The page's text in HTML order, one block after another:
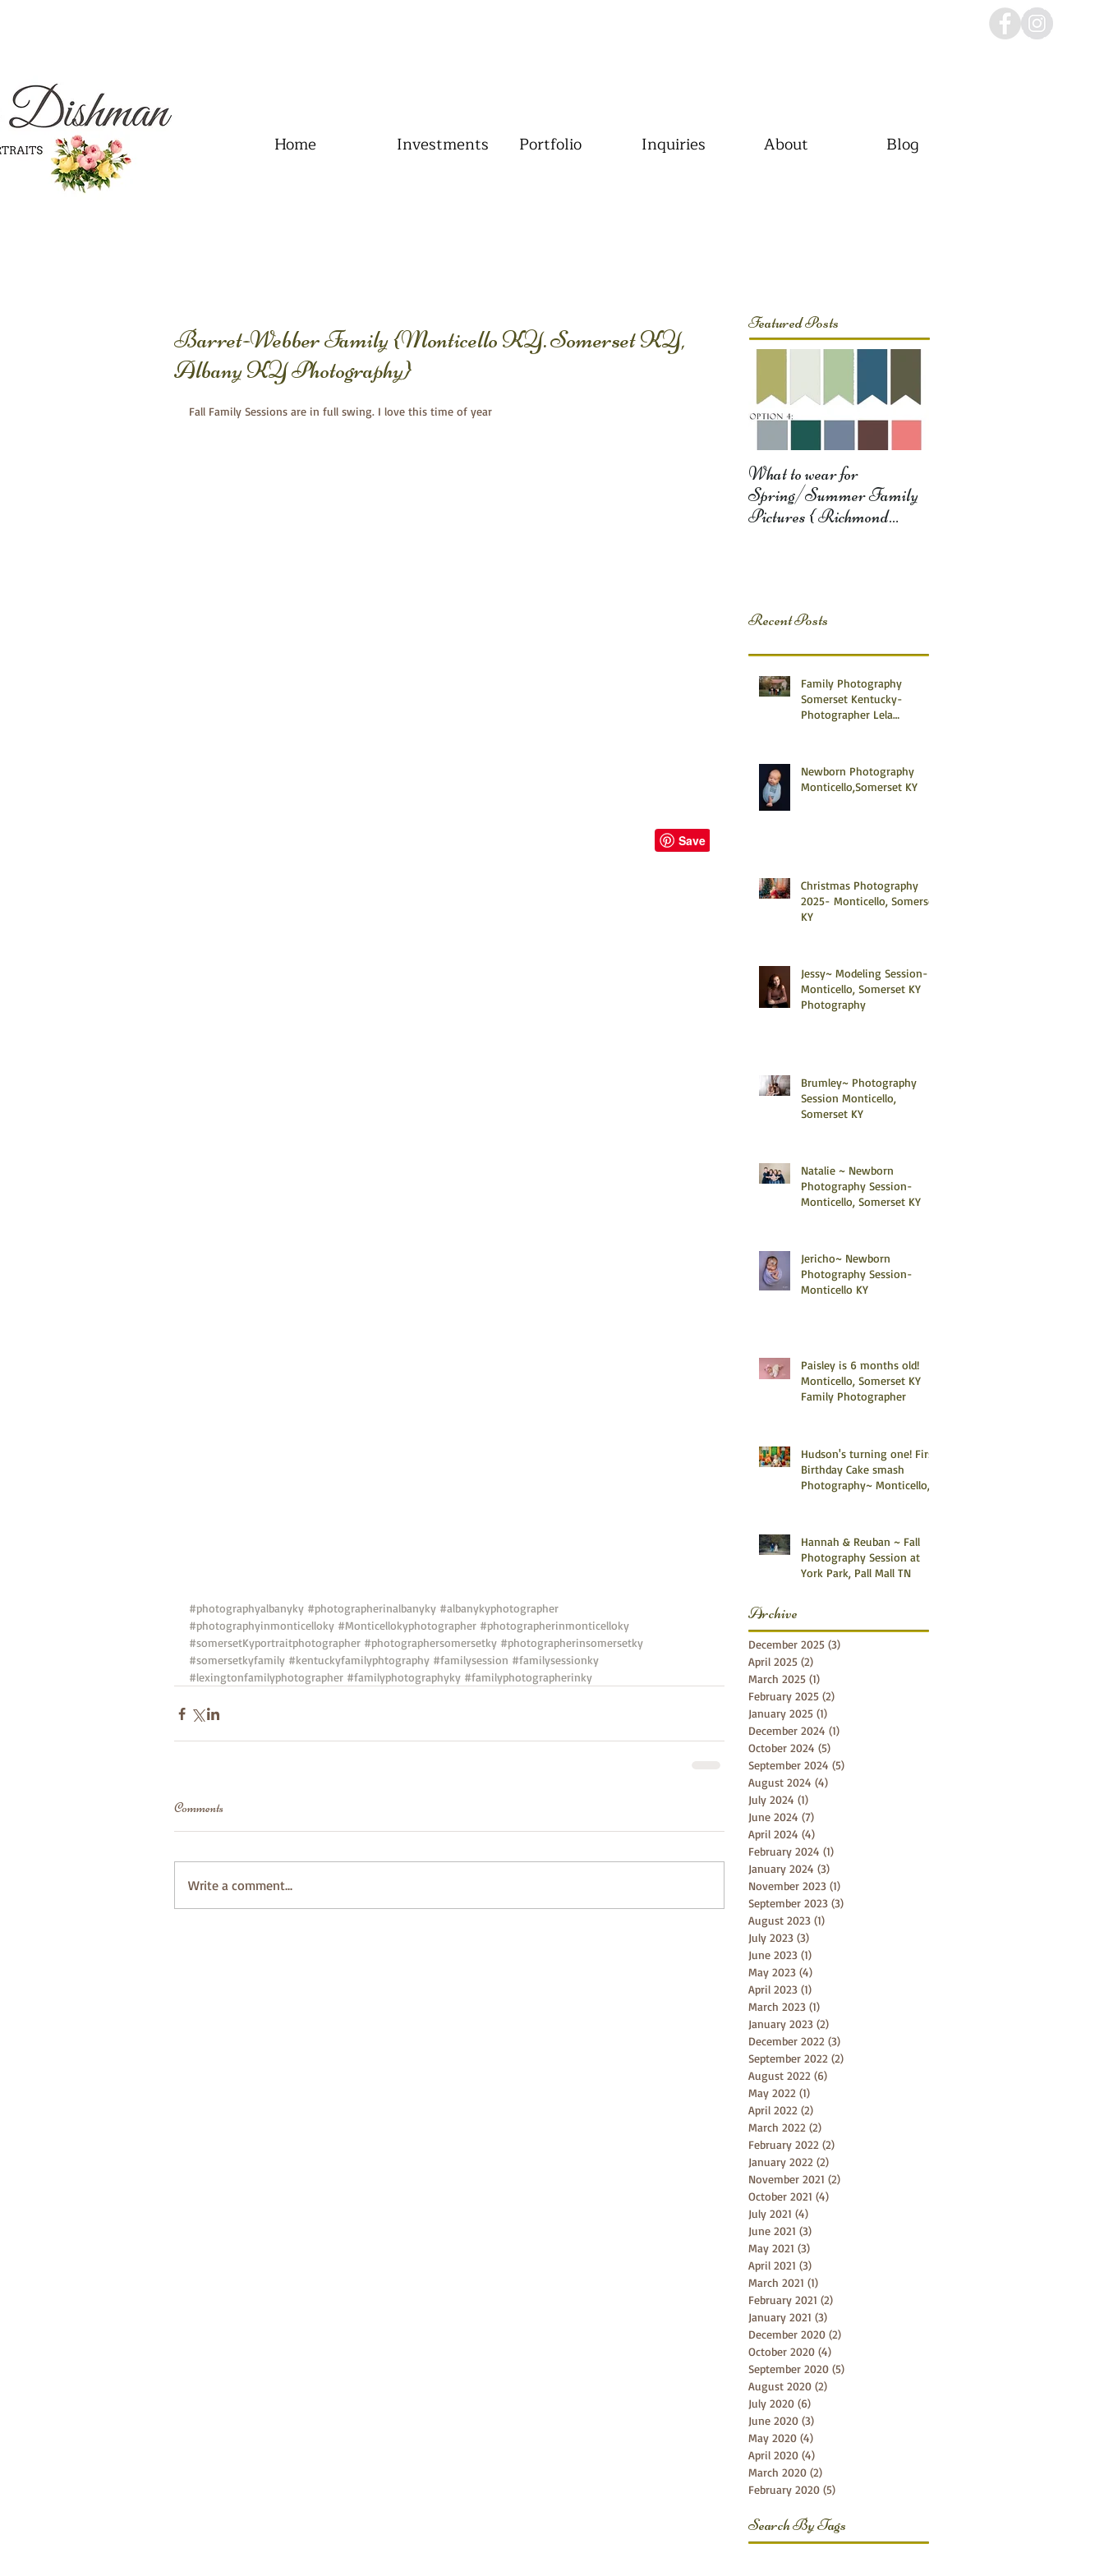
Home Investments Portfolio Inquiries About Blog
Barret-Webber Family {Monticello KY. Somerset KY,
Albany KY Photography}
Fall Family Sessions are in full swing. I love this time of year
#photographyalbanyky #photographerinalbanyky #albanykyphotographer
#photographyinmonticelloky #Monticellokyphotographer #photographerinmonticelloky
#somersetKyportraitphotographer #photographersomersetky #photographerinsomersetky
#somersetkyfamily #kentuckyfamilyphtography #familysession #familysessionky
#lexingtonfamilyphotographer #familyphotographyky #familyphotographerinky
Comments
Write a comment...
Featured Posts
What to wear for
Spring/Summer Family
Pictures { Richmond
Recent Posts
Family Photography
Somerset Kentucky-
Photographer Lela
Newborn Photography
Monticello,Somerset KY
Christmas Photography
2025- Monticello, Somerset
KY
Jessy~ Modeling Session-
Monticello, Somerset KY
Photography
Brumley~ Photography
Session Monticello,
Somerset KY
Natalie ~ Newborn
Photography Session-
Monticello, Somerset KY
Jericho~ Newborn
Photography Session-
Monticello KY
Paisley is 6 months old!
Monticello, Somerset KY
Family Photographer
Hudson's turning one! First
Birthday Cake smash
Photography~ Monticello,
Hannah & Reuban ~ Fall
Photography Session at
York Park, Pall Mall TN
Archive
December 2025 (3)
April 2025 (2)
March 2025 (1)
February 2025 (2)
January 2025 (1)
December 2024 (1)
October 2024 (5)
September 2024 (5)
August 2024 (4)
July 2024 (1)
June 2024 (7)
April 2024 (4)
February 2024 (1)
January 2024 (3)
November 2023 (1)
September 2023 (3)
August 2023 (1)
July 2023 (3)
June 2023 (1)
May 2023 (4)
April 2023 (1)
March 2023 (1)
January 2023 (2)
December 2022 (3)
September 2022 (2)
August 2022 (6)
May 2022 (1)
April 2022 (2)
March 2022 (2)
February 2022 (2)
January 2022 (2)
November 2021 (2)
October 2021 (4)
July 2021 (4)
June 2021 (3)
May 2021 (3)
April 2021 (3)
March 2021 (1)
February 2021 (2)
January 2021 (3)
December 2020 (2)
October 2020 (4)
September 2020 (5)
August 2020 (2)
July 2020 (6)
June 2020 (3)
May 2020 (4)
April 2020 (4)
March 2020 (2)
February 2020 (5)
Search By Tags